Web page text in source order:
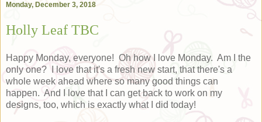
Monday, December 3, 2018
Holly Leaf TBC
Happy Monday, everyone! Oh how I love Monday. Am I the
only one? I love that it's a fresh new start, that there's a
whole week ahead where so many good things can
happen. And I love that I can get back to work on my
designs, too, which is exactly what I did today!